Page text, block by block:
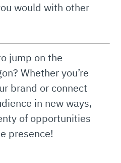
would with other
jump on the
Whether you’re
brand or connect
in new ways,
of opportunities
presence!